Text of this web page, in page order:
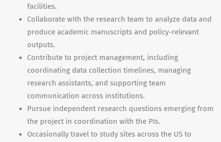
facilities.
Collaborate with the research team to analyze data and
produce academic manuscripts and policy-relevant
outputs.
Contribute to project management, including
coordinating data collection timelines, managing
research assistants, and supporting team
communication across institutions.
Pursue independent research questions emerging from
the project in coordination with the PIs.
Occasionally travel to study sites across the US to